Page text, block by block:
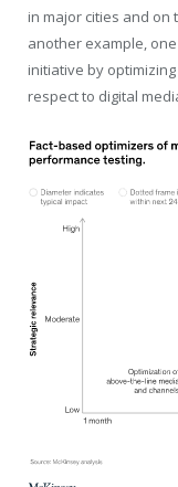
in major cities and on
another example,
initiative by
respect to digital